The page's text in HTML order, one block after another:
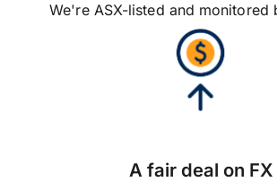
We're ASX-listed and monitored
A fair deal on FX